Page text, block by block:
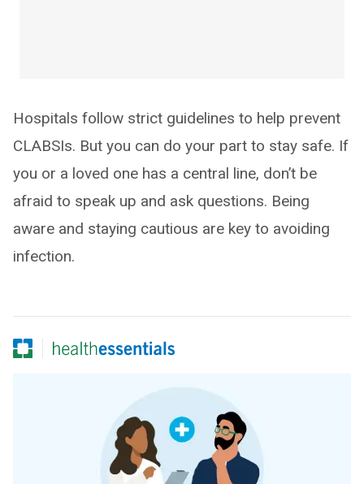
Hospitals follow strict guidelines to help prevent
CLABSIs. But you can do your part to stay safe. If
you or a loved one has a central line, don’t be
afraid to speak up and ask questions. Being
aware and staying cautious are key to avoiding
infection.